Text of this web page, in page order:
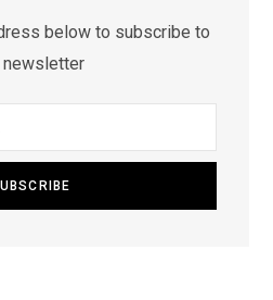
below to subscribe to
newsletter